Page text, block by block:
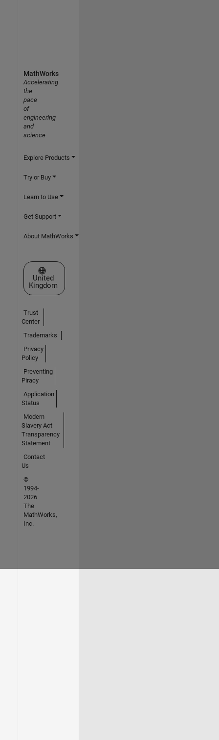
MathWorks
Accelerating
the
pace
of
engineering
and
science
Explore Products
Try or Buy
Learn to Use
Get Support
About MathWorks
Select a Web Site
United
Kingdom
Trust
Center
Trademarks
Privacy
Policy
Preventing
Piracy
Application
Status
Modern
Slavery Act
Transparency
Statement
Contact
Us
©
1994-
2026
The
MathWorks,
Inc.